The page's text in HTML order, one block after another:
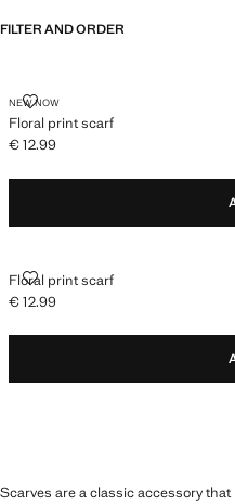
FILTER AND ORDER
NEW NOW
Floral print scarf
FLORAL PRINT SCARF
Current price [€ 12.99 ]
€ 12.99
Floral print scarf
FLORAL PRINT SCARF
Current price [€ 12.99 ]
€ 12.99
Scarves are a classic accessory